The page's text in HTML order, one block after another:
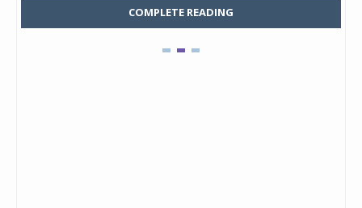
COMPLETE READING